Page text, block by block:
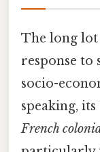
The long
response to
socio-
speaking,
French